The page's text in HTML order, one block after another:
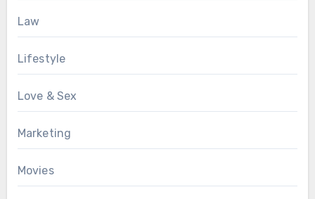
Law
Lifestyle
Love & Sex
Marketing
Movies